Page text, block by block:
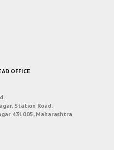
OFFICE
Station Road,
431005, Maharashtra